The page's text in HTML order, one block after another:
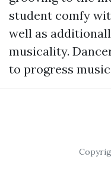
student comfy
well as
musicality.
to progress